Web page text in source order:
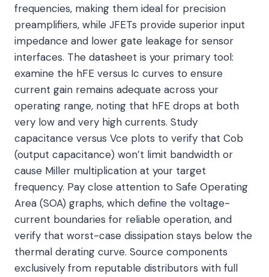
frequencies, making them ideal for precision
preamplifiers, while JFETs provide superior input
impedance and lower gate leakage for sensor
interfaces. The datasheet is your primary tool:
examine the hFE versus Ic curves to ensure
current gain remains adequate across your
operating range, noting that hFE drops at both
very low and very high currents. Study
capacitance versus Vce plots to verify that Cob
(output capacitance) won’t limit bandwidth or
cause Miller multiplication at your target
frequency. Pay close attention to Safe Operating
Area (SOA) graphs, which define the voltage-
current boundaries for reliable operation, and
verify that worst-case dissipation stays below the
thermal derating curve. Source components
exclusively from reputable distributors with full